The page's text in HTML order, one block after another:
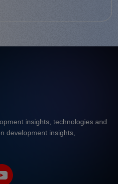
insights, technologies and
development insights,